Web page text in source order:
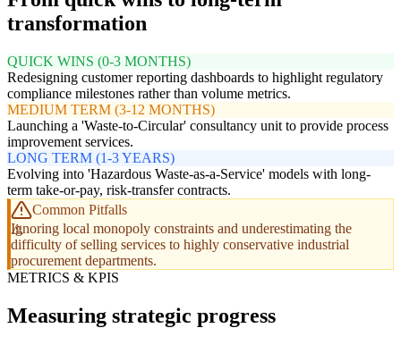
transformation
QUICK WINS (0-3 MONTHS)
Redesigning customer reporting dashboards to highlight regulatory
compliance milestones rather than volume metrics.
MEDIUM TERM (3-12 MONTHS)
Launching a 'Waste-to-Circular' consultancy unit to provide process
improvement services.
LONG TERM (1-3 YEARS)
Evolving into 'Hazardous Waste-as-a-Service' models with long-
term take-or-pay, risk-transfer contracts.
Common Pitfalls
Ignoring local monopoly constraints and underestimating the
difficulty of selling services to highly conservative industrial
procurement departments.
METRICS & KPIS
Measuring strategic progress